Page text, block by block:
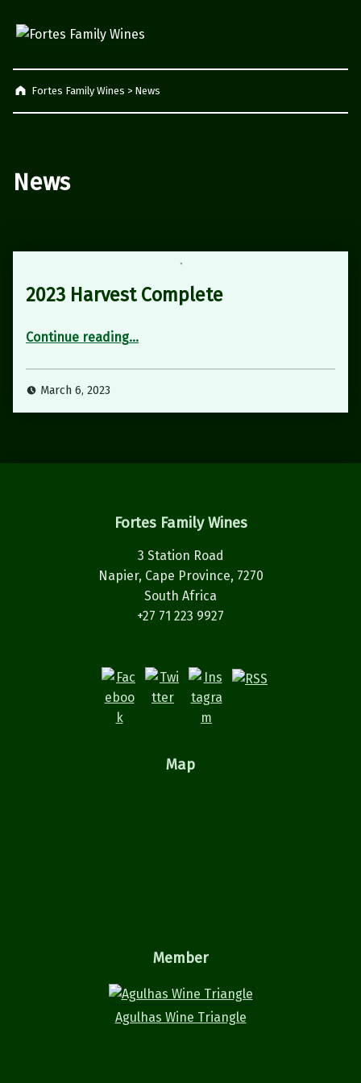
Fortes Family Wines > News
News
2023 Harvest Complete
Continue reading…
March 6, 2023
Fortes Family Wines
3 Station Road
Napier, Cape Province, 7270
South Africa
+27 71 223 9927
Map
Member
Agulhas Wine Triangle